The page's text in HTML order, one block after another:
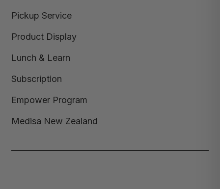
Pickup Service
Product Display
Lunch & Learn
Subscription
Empower Program
Medisa New Zealand